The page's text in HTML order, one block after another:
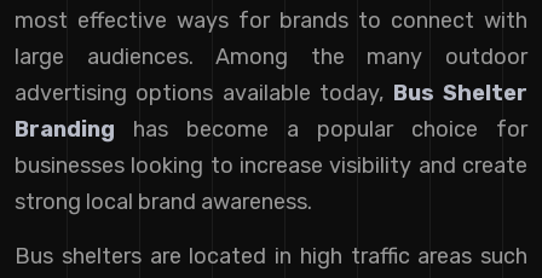
most effective ways for brands to connect with
large audiences. Among the many outdoor
advertising options available today, Bus Shelter
Branding has become a popular choice for
businesses looking to increase visibility and create
strong local brand awareness.
Bus shelters are located in high traffic areas such